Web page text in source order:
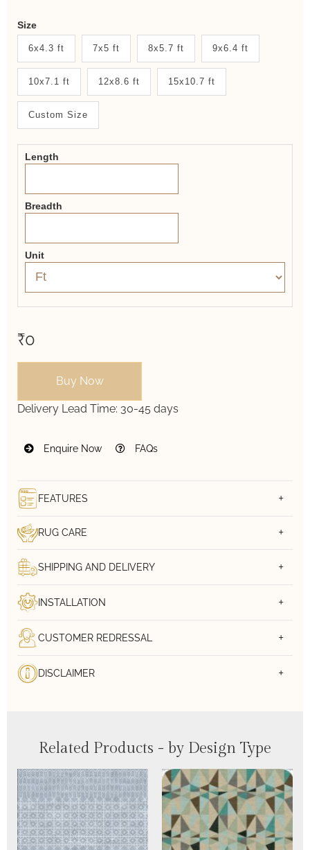
Weaver
New
System
2.0
Form
Size
6x4.3 ft 7x5 ft 8x5.7 ft 9x6.4 ft
10x7.1 ft 12x8.6 ft 15x10.7 ft
Custom Size
Length
Breadth
Unit
₹0
Buy Now
Delivery Lead Time: 30-45 days
Enquire Now FAQs
FEATURES
RUG CARE
SHIPPING AND DELIVERY
INSTALLATION
CUSTOMER REDRESSAL
DISCLAIMER
Related Products - by Design Type